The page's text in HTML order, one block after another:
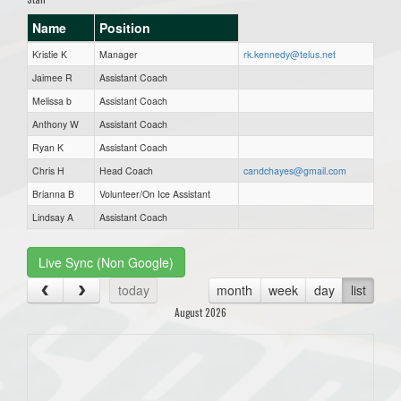
Name Position
Kristie K Manager
rk.kennedy@telus.net
Jaimee R
Assistant Coach
Melissa b
Assistant Coach
Anthony W
Assistant Coach
Ryan K
Assistant Coach
Chris H
Head Coach
candchayes@gmail.com
Brianna B
Volunteer/On Ice Assistant
Lindsay A
Assistant Coach
Live Sync (Non Google)
today
month week day list
August 2026